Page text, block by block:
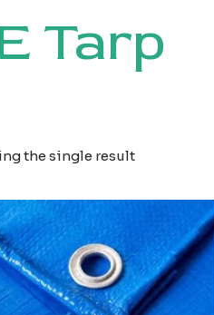
Tarp
the single result